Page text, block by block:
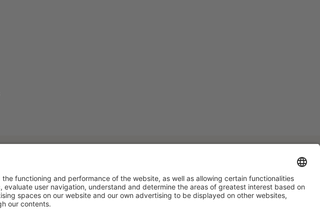
#HOSTELCO2028
on social media